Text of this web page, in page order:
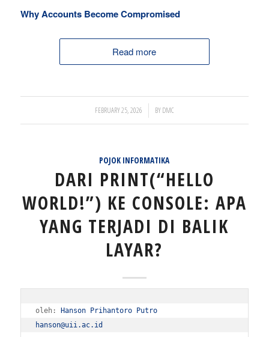
Why Accounts Become Compromised
Read more
FEBRUARY 25, 2026
/ BYDMC
POJOK INFORMATIKA
DARI PRINT(“HELLO
WORLD!”) KE CONSOLE: APA
YANG TERJADI DI BALIK
LAYAR?
oleh:
Hanson Prihantoro Putro
hanson@uii.ac.id